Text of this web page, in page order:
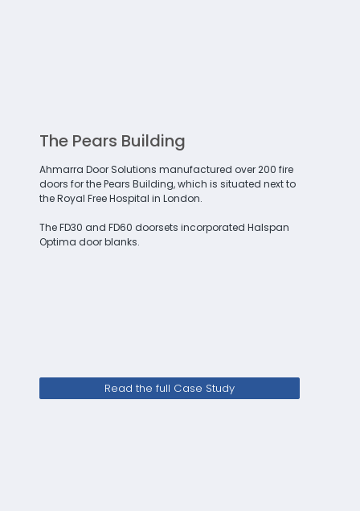
Read the full Case Study
The Pears Building
Ahmarra Door Solutions manufactured over 200 fire
doors for the Pears Building, which is situated next to
the Royal Free Hospital in London.
The FD30 and FD60 doorsets incorporated Halspan
Optima door blanks.